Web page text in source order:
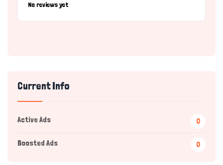
No reviews yet
Current Info
Active Ads 0
Boosted Ads 0